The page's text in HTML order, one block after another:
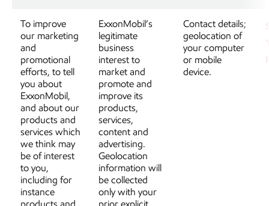
To improve
our marketing
and
promotional
efforts, to tell
you about
ExxonMobil,
and about our
products and
services which
we think may
be of interest
to you,
including for
instance
ExxonMobil’s
legitimate
business
interest to
market and
promote and
improve its
products,
services,
content and
advertising.
Geolocation
information will
be collected
only with your
Contact details;
geolocation of
your computer
or mobile
device.